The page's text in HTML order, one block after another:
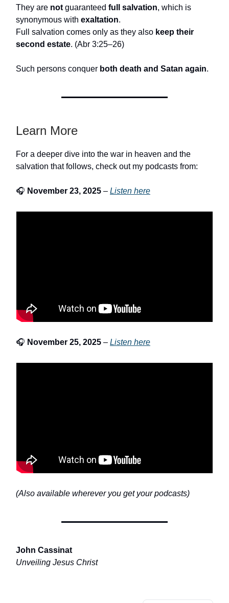
They are not guaranteed full salvation, which is
synonymous with exaltation.
Full salvation comes only as they also keep their
second estate. (Abr 3:25–26)
Such persons conquer both death and Satan again.
Learn More
For a deeper dive into the war in heaven and the
salvation that follows, check out my podcasts from:
🎧 November 23, 2025 – Listen here
🎧 November 25, 2025 – Listen here
(Also available wherever you get your podcasts)
John Cassinat
Unveiling Jesus Christ